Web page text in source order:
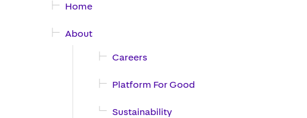
Home
About
Careers
Platform For Good
Sustainability